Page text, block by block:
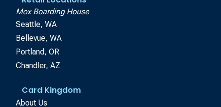
Mox Boarding House
Seattle, WA
Bellevue, WA
Portland, OR
Chandler, AZ
Card Kingdom
About Us